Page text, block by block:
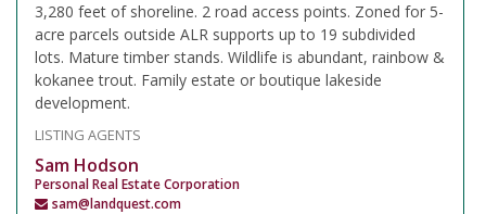
3,280 feet of shoreline. 2 road access points. Zoned for 5-
acre parcels outside ALR supports up to 19 subdivided
lots. Mature timber stands. Wildlife is abundant, rainbow &
kokanee trout. Family estate or boutique lakeside
development.
LISTING AGENTS
Sam Hodson
Personal Real Estate Corporation
sam@landquest.com